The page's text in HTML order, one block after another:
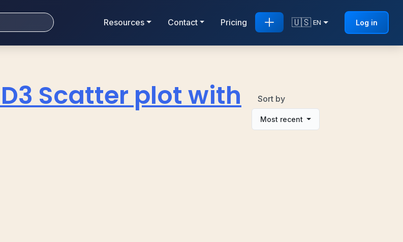
Resources Contact Pricing 🇺🇸 EN Log in
Scatter plot with
Sort by
Most recent